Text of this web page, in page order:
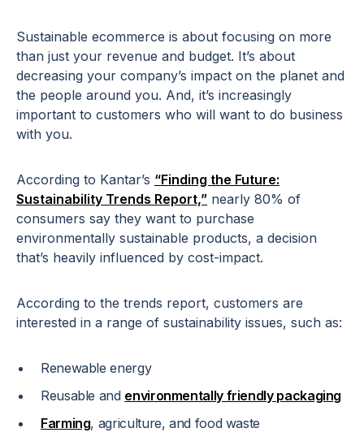
Sustainable ecommerce is about focusing on more
than just your revenue and budget. It’s about
decreasing your company’s impact on the planet and
the people around you. And, it’s increasingly
important to customers who will want to do business
with you.
According to Kantar’s “Finding the Future:
Sustainability Trends Report,” nearly 80% of
consumers say they want to purchase
environmentally sustainable products, a decision
that’s heavily influenced by cost-impact.
According to the trends report, customers are
interested in a range of sustainability issues, such as:
Renewable energy
Reusable and environmentally friendly packaging
Farming, agriculture, and food waste